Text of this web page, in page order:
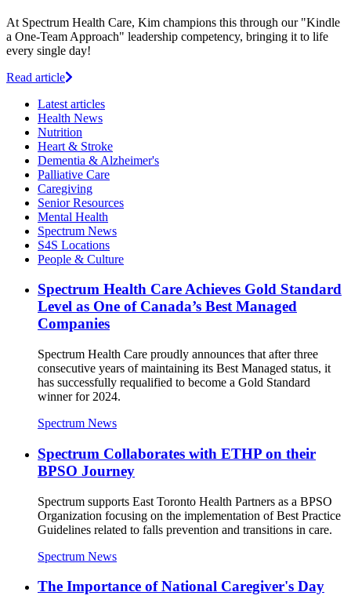
At Spectrum Health Care, Kim champions this through our "Kindle
a One-Team Approach" leadership competency, bringing it to life
every single day!
Read article
Latest articles
Health News
Nutrition
Heart & Stroke
Dementia & Alzheimer's
Palliative Care
Caregiving
Senior Resources
Mental Health
Spectrum News
S4S Locations
People & Culture
Spectrum Health Care Achieves Gold Standard
Level as One of Canada’s Best Managed
Companies
Spectrum Health Care proudly announces that after three
consecutive years of maintaining its Best Managed status, it
has successfully requalified to become a Gold Standard
winner for 2024.
Spectrum News
Spectrum Collaborates with ETHP on their
BPSO Journey
Spectrum supports East Toronto Health Partners as a BPSO
Organization focusing on the implementation of Best Practice
Guidelines related to falls prevention and transitions in care.
Spectrum News
The Importance of National Caregiver's Day